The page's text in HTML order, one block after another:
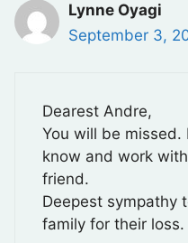
Lynne Oyagi
September 3,
Dearest Andre,
You will be
know and work
friend.
Deepest sympathy
family for their loss.